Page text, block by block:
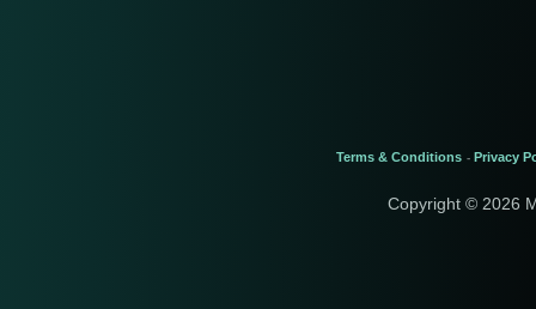
Terms & Conditions - Privacy
Copyright © 2026